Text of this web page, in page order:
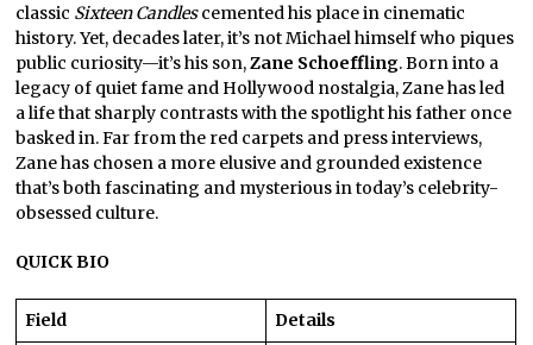
classic Sixteen Candlescemented his place in cinematic
history. Yet, decades later, it’s not Michael himself who piques
public curiosity—it’s his son,Zane Schoeffling. Born into a
legacy of quiet fame and Hollywood nostalgia, Zane has led
a life that sharply contrasts with the spotlight his father once
basked in. Far from the red carpets and press interviews,
Zane has chosen a more elusive and grounded existence
that’s both fascinating and mysterious in today’s celebrity-
obsessed culture.
QUICK BIO
Field
Details